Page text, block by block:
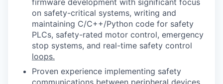
firmware development with significant focus
on safety-critical systems, writing and
maintaining C/C++/Python code for safety
PLCs, safety-rated motor control, emergency
stop systems, and real-time safety control
loops.
Proven experience implementing safety